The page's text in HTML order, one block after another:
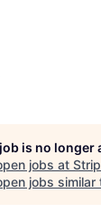
is no longer
jobs at
jobs similar